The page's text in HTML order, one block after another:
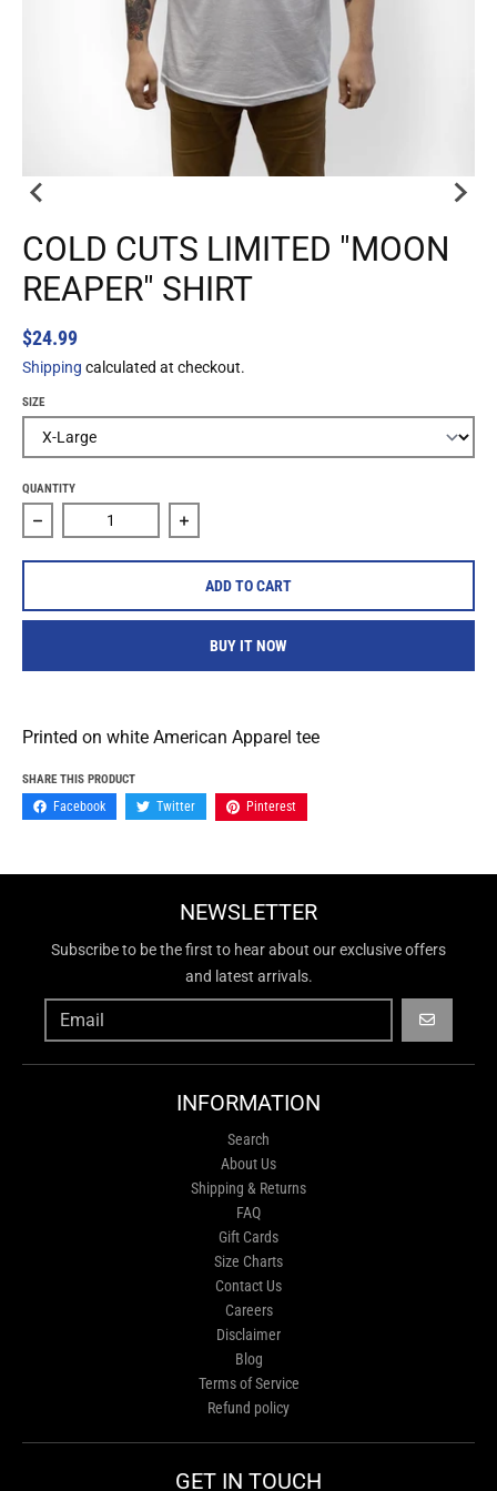
COLD CUTS LIMITED "MOON
REAPER" SHIRT
$24.99
Shipping calculated at checkout.
SIZE
QUANTITY
Decrease quantity for Cold Cuts Limited &quot;Moon
Increase quantity for Cold Cuts Limited
ADD TO CART
BUY IT NOW
Printed on white American Apparel tee
SHARE THIS PRODUCT
Facebook Twitter Pinterest
NEWSLETTER
Subscribe to be the first to hear about our exclusive offers
and latest arrivals.
GO
INFORMATION
Search
About Us
Shipping & Returns
FAQ
Gift Cards
Size Charts
Contact Us
Careers
Disclaimer
Blog
Terms of Service
Refund policy
GET IN TOUCH